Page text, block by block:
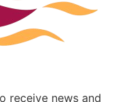
receive news and